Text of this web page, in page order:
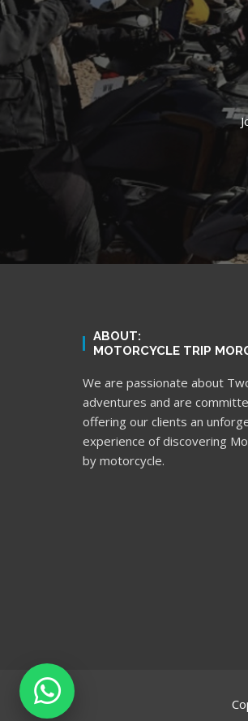
ABOUT:
MOTORCYCLE TRIP
We are passionate about
adventures and are
offering our clients an
experience of discovering
by motorcycle.